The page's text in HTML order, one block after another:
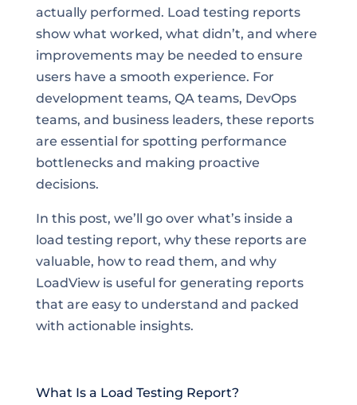
actually performed. Load testing reports
show what worked, what didn’t, and where
improvements may be needed to ensure
users have a smooth experience. For
development teams, QA teams, DevOps
teams, and business leaders, these reports
are essential for spotting performance
bottlenecks and making proactive
decisions.
In this post, we’ll go over what’s inside a
load testing report, why these reports are
valuable, how to read them, and why
LoadView is useful for generating reports
that are easy to understand and packed
with actionable insights.
What Is a Load Testing Report?